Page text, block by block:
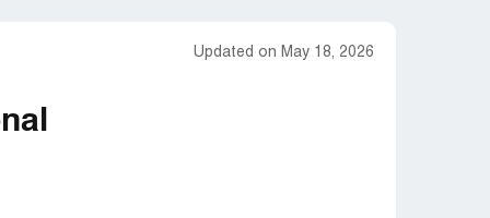
Updated on May 18, 2026